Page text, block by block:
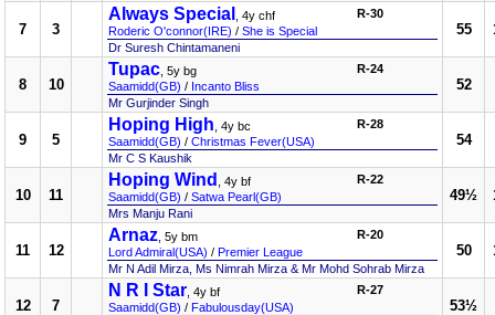
7 3
Always Special
, 4y chf
Roderic O'connor(IRE) / She is Special
R-30
Dr Suresh Chintamaneni
55
8 10
Tupac , 5y bg
Saamidd(GB) / Incanto Bliss
R-24
Mr Gurjinder Singh
52
9 5
Hoping High , 4y bc
Saamidd(GB) / Christmas Fever(USA)
R-28
Mr C S Kaushik
54
10 11
Hoping Wind
, 4y bf
Saamidd(GB) / Satwa Pearl(GB)
R-22
Mrs Manju Rani
49½
11 12
Arnaz , 5y bm
Lord Admiral(USA) / Premier League
R-20
Mr N Adil Mirza, Ms Nimrah Mirza & Mr Mohd Sohrab Mirza
50
12 7
N R I Star , 4y bf
Saamidd(GB) / Fabulousday(USA)
R-27
53½